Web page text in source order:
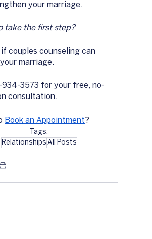
your marriage.
take the first step?
if couples counseling can
marriage.
934-3573 for your free, no-
consultation.
Book an Appointment?
Tags:
Relationships All Posts